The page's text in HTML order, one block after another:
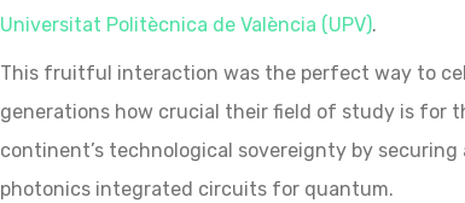
Universitat Politècnica de València (UPV).
This fruitful interaction was the perfect way to
generations how crucial their field of study is for
continent’s technological sovereignty by
photonics integrated circuits for quantum.